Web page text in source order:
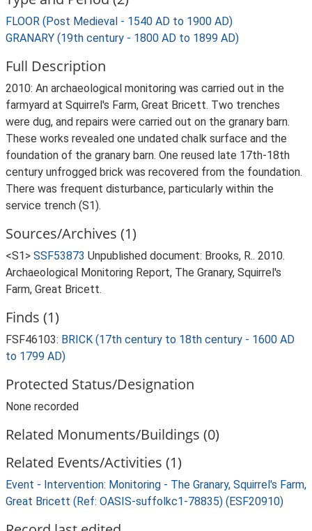
FLOOR (Post Medieval - 1540 AD to 1900 AD)
GRANARY (19th century - 1800 AD to 1899 AD)
Full Description
2010: An archaeological monitoring was carried out in the
farmyard at Squirrel's Farm, Great Bricett. Two trenches
were dug, and repairs were carried out on the granary barn.
These works revealed one undated chalk surface and the
foundation of the granary barn. One reused late 17th-18th
century unfrogged brick was recovered from the foundation.
There was frequent disturbance, particularly within the
service trench (S1).
Sources/Archives (1)
<S1> SSF53873 Unpublished document: Brooks, R.. 2010.
Archaeological Monitoring Report, The Granary, Squirrel's
Farm, Great Bricett.
Finds (1)
FSF46103: BRICK (17th century to 18th century - 1600 AD
to 1799 AD)
Protected Status/Designation
None recorded
Related Monuments/Buildings (0)
Related Events/Activities (1)
Event - Intervention: Monitoring - The Granary, Squirrel's Farm,
Great Bricett (Ref: OASIS-suffolkc1-78835) (ESF20910)